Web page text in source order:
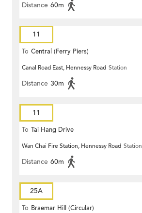
Distance 60m
11
To Central (Ferry Piers)
Canal Road East, Hennessy Road Station
Distance 30m
11
To Tai Hang Drive
Wan Chai Fire Station, Hennessy Road Station
Distance 60m
25A
To Braemar Hill (Circular)